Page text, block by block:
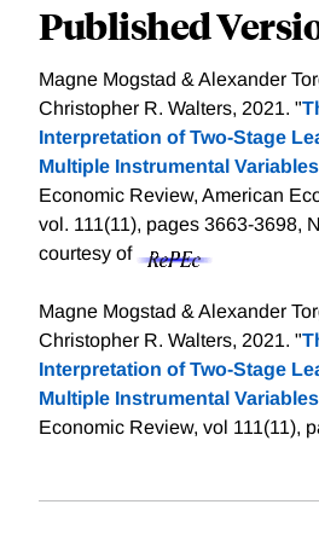
Published
Magne Mogstad & Alexander
Christopher R. Walters, 2021. "
Interpretation of Two-Stage
Multiple Instrumental
Economic Review, American
vol. 111(11), pages 3663-3698,
courtesy of
Magne Mogstad & Alexander
Christopher R. Walters, 2021. "
Interpretation of Two-Stage
Multiple Instrumental
Economic Review, vol 111(11),